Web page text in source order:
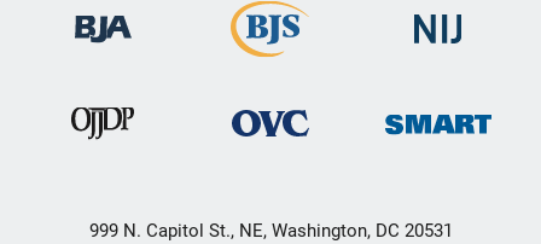
999 N. Capitol St., NE, Washington, DC 20531